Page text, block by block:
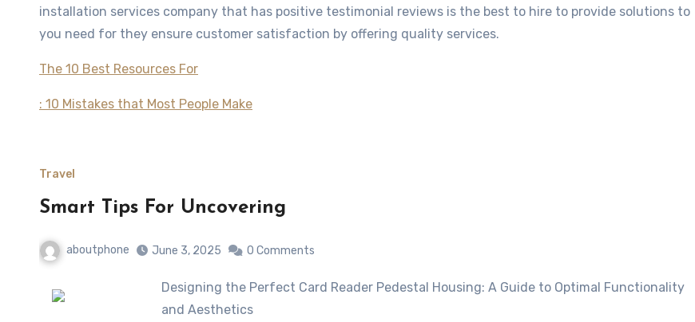
installation services company that has positive testimonial reviews is the best to hire to provide solutions to
you need for they ensure customer satisfaction by offering quality services.
The 10 Best Resources For
: 10 Mistakes that Most People Make
Travel
Smart Tips For Uncovering
aboutphone June 3, 2025 0 Comments
Designing the Perfect Card Reader Pedestal Housing: A Guide to Optimal Functionality
and Aesthetics